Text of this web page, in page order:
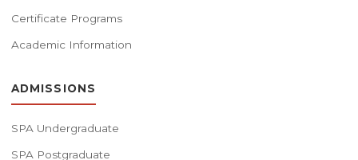
Certificate Programs
Academic Information
ADMISSIONS
SPA Undergraduate
SPA Postgraduate